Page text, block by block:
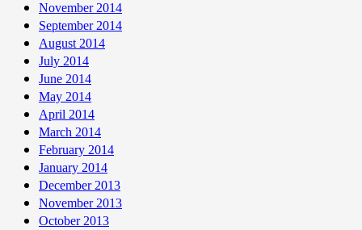
November 2014
September 2014
August 2014
July 2014
June 2014
May 2014
April 2014
March 2014
February 2014
January 2014
December 2013
November 2013
October 2013